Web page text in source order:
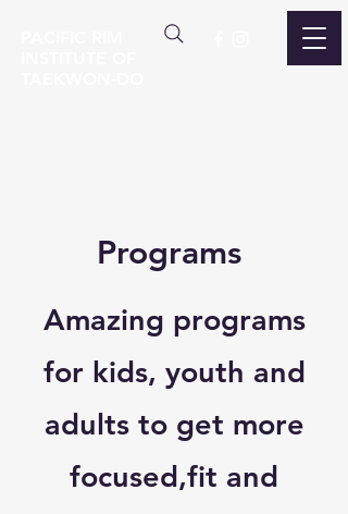
Programs
Amazing programs
for kids, youth and
adults to get more
focused,fit and